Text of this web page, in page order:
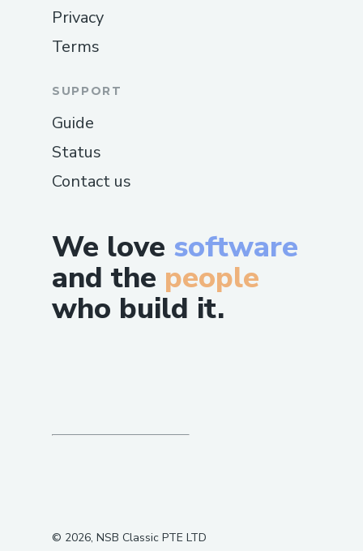
We love software
and the people
who build it.
Privacy
Terms
SUPPORT
Guide
Status
Contact us
© 2026, NSB Classic PTE LTD